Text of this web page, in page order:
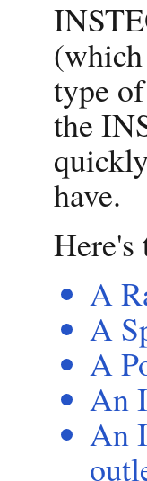
(which
type
the
have.
Here's
A
A
A
An
An